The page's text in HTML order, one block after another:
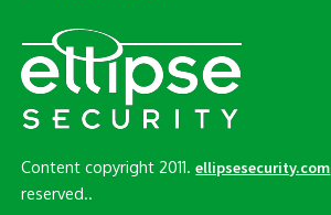
Content copyright 2011.ellipsesecurity.com
reserved..